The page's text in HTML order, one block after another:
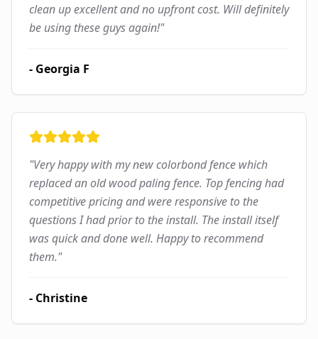
clean up excellent and no upfront cost. Will definitely
be using these guys again!"
- Georgia F
"Very happy with my new colorbond fence which
replaced an old wood paling fence. Top fencing had
competitive pricing and were responsive to the
questions I had prior to the install. The install itself
was quick and done well. Happy to recommend
them."
- Christine